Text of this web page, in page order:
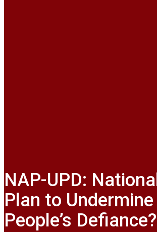
NAP-UPD:
Plan to Undermine
People’s Defiance?